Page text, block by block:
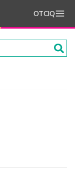
OTCIQ